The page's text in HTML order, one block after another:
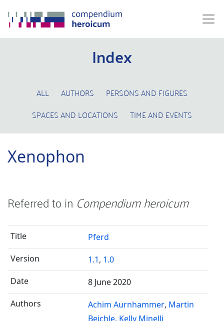
Index
ALL AUTHORS
PERSONS AND FIGURES
SPACES AND LOCATIONS
TIME AND EVENTS
Xenophon
Referred to in Compendium heroicum
Pferd
1.1, 1.0
8 June 2020
Achim Aurnhammer Martin
Beichle Kelly Minelli